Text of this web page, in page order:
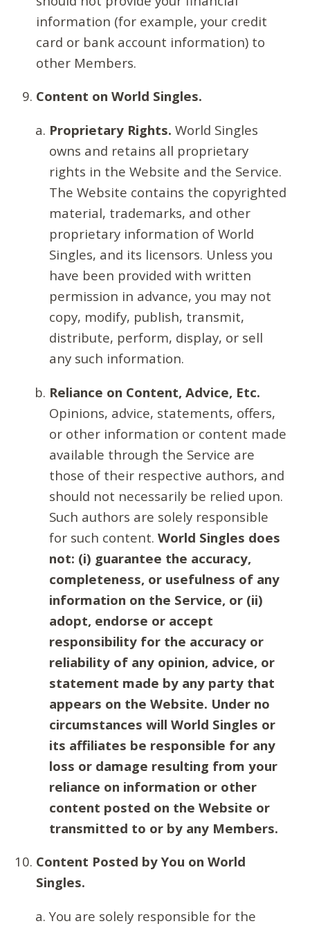
information (for example, your credit
card or bank account information) to
other Members.
Content on World Singles.
Proprietary Rights. World Singles
owns and retains all proprietary
rights in the Website and the Service.
The Website contains the copyrighted
material, trademarks, and other
proprietary information of World
Singles, and its licensors. Unless you
have been provided with written
permission in advance, you may not
copy, modify, publish, transmit,
distribute, perform, display, or sell
any such information.
Reliance on Content, Advice, Etc.
Opinions, advice, statements, offers,
or other information or content made
available through the Service are
those of their respective authors, and
should not necessarily be relied upon.
Such authors are solely responsible
for such content. World Singles does
not: (i) guarantee the accuracy,
completeness, or usefulness of any
information on the Service, or (ii)
adopt, endorse or accept
responsibility for the accuracy or
reliability of any opinion, advice, or
statement made by any party that
appears on the Website. Under no
circumstances will World Singles or
its affiliates be responsible for any
loss or damage resulting from your
reliance on information or other
content posted on the Website or
transmitted to or by any Members.
Content Posted by You on World
Singles.
You are solely responsible for the